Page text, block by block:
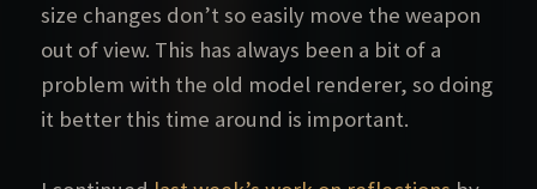
size changes don’t so easily move the weapon
out of view. This has always been a bit of a
problem with the old model renderer, so doing
it better this time around is important.